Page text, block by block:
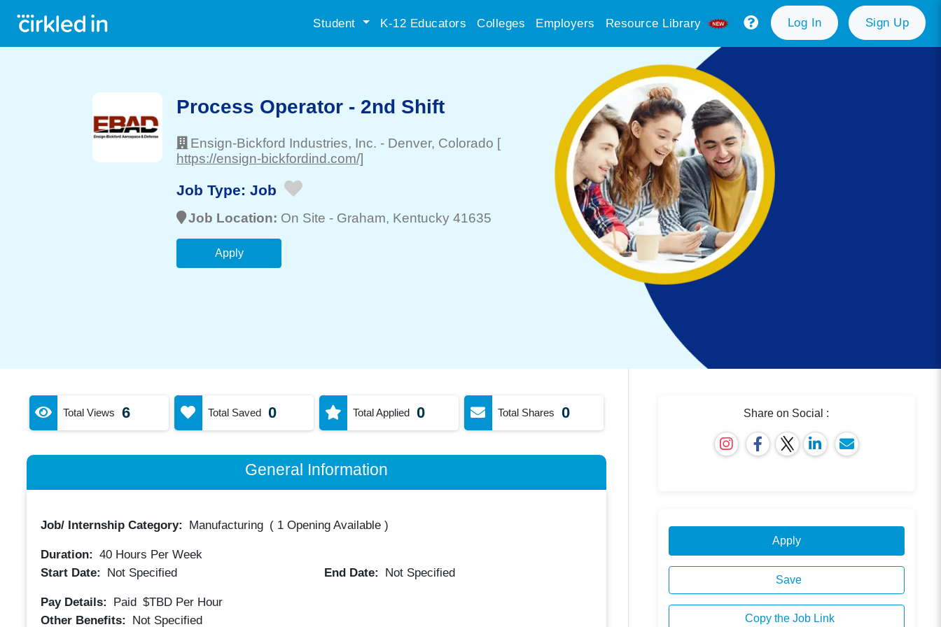
Student K-12 Educators Colleges Employers Resource Library Log In Sign Up
Process Operator - 2nd Shift
Ensign-Bickford Industries, Inc. - Denver, Colorado [
https://ensign-bickfordind.com/]
Job Type: Job
Job Location: On Site - Graham, Kentucky 41635
Apply
Total Views 6 Total Saved 0 Total Applied 0 Total Shares 0
General Information
Job/ Internship Category: Manufacturing ( 1 Opening Available)
Duration: 40Hours Per Week
Start Date:
Not Specified End Date: Not Specified
Pay Details: Paid $TBD Per Hour
Other Benefits:
Not Specified
Share on Social :
Apply
Save
Copy the Job Link